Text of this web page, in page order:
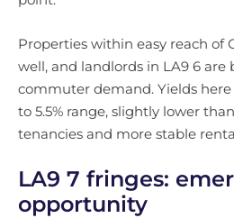
Properties within easy reach of
well, and landlords in LA9 6
commuter demand. Yields here
to 5.5% range, slightly lower
tenancies and more stable
LA9 7 fringes:
opportunity